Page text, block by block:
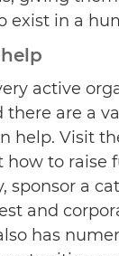
exist in a
active
are a
help. Visit
to raise
sponsor a
and
has